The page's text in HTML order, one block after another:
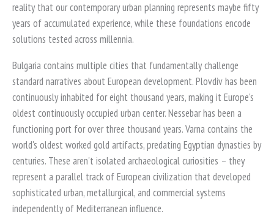
reality that our contemporary urban planning represents maybe fifty
years of accumulated experience, while these foundations encode
solutions tested across millennia.
Bulgaria contains multiple cities that fundamentally challenge
standard narratives about European development. Plovdiv has been
continuously inhabited for eight thousand years, making it Europe's
oldest continuously occupied urban center. Nessebar has been a
functioning port for over three thousand years. Varna contains the
world's oldest worked gold artifacts, predating Egyptian dynasties by
centuries. These aren't isolated archaeological curiosities – they
represent a parallel track of European civilization that developed
sophisticated urban, metallurgical, and commercial systems
independently of Mediterranean influence.